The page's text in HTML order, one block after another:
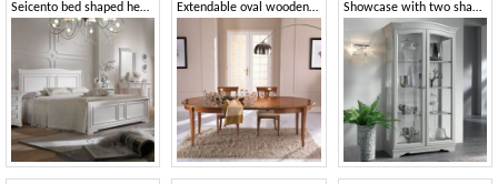
Seicento bed shaped headboard Extendable oval wooden table Showcase with two shaped doors